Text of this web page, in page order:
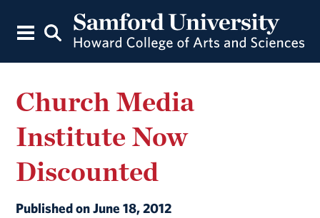
Church Media
Institute Now
Discounted
Published on June 18, 2012